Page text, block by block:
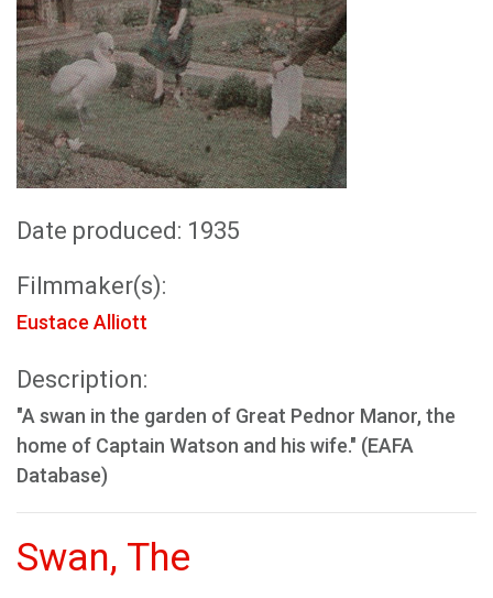
Date produced: 1935
Filmmaker(s):
Eustace Alliott
Description:
"A swan in the garden of Great Pednor Manor, the
home of Captain Watson and his wife." (EAFA
Database)
Swan, The